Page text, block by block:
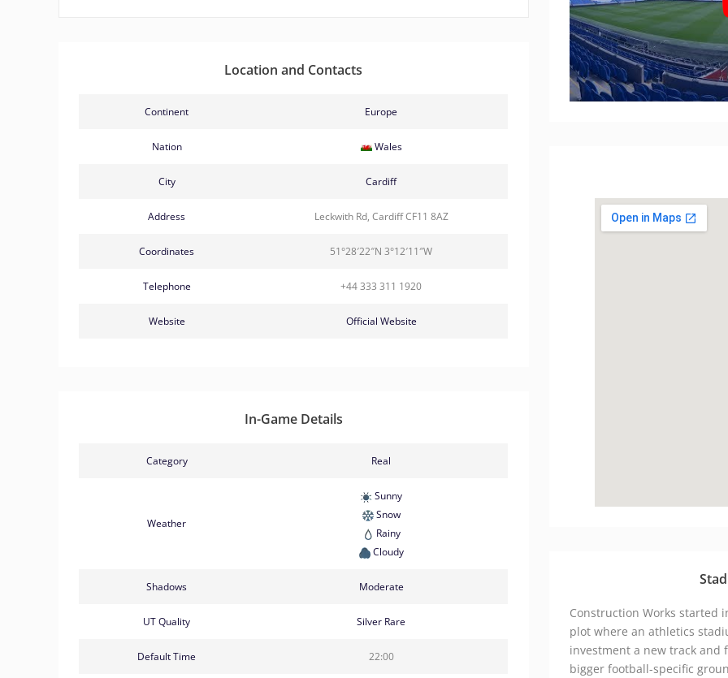
Location and Contacts
Continent Europe
Nation Wales
City Cardiff
Address Leckwith Rd, Cardiff CF11 8AZ
Coordinates 51°28′22″N 3°12′11″W
Telephone +44 333 311 1920
Website Official Website
In-Game Details
Category Real
Weather
Sunny
Snow
Rainy
Cloudy
Shadows Moderate
UT Quality Silver Rare
Default Time 22:00
Construction Works started
plot where an athletics
investment a new track and
bigger football-specific